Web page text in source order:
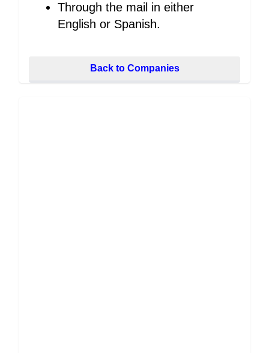
Through the mail in either
English or Spanish.
Back to Companies